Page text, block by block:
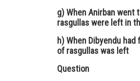
g) When Anirban
rasgullas were left in
h) When Dibyendu
of rasgullas was left
Question